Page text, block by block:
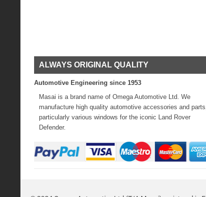
ALWAYS ORIGINAL QUALITY
Automotive Engineering since 1953
Masai is a brand name of Omega Automotive Ltd. We
manufacture high quality automotive accessories and parts,
particularly various windows for the iconic Land Rover
Defender.